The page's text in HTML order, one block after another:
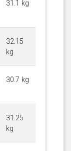
31.1 kg
32.15
kg
30.7 kg
31.25
kg